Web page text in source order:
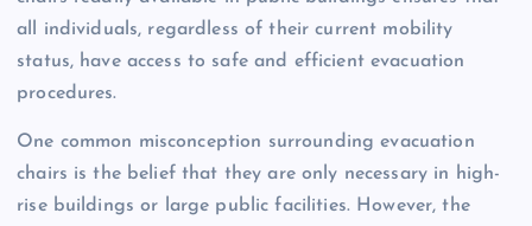
all individuals, regardless of their current mobility
status, have access to safe and efficient evacuation
procedures.
One common misconception surrounding evacuation
chairs is the belief that they are only necessary in high-
rise buildings or large public facilities. However, the